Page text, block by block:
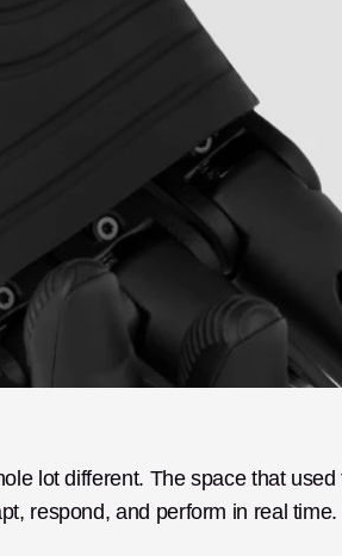
lot different. The space that used
respond, and perform in real time.